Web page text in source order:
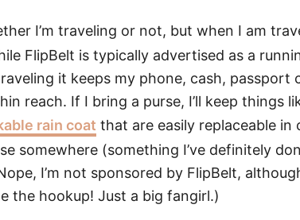
I’m traveling or not, but when I am
FlipBelt is typically advertised as a
it keeps my phone, cash, passport
reach. If I bring a purse, I’ll keep things
rain coat that are easily replaceable in
somewhere (something I’ve definitely
I’m not sponsored by FlipBelt,
the hookup! Just a big fangirl.)